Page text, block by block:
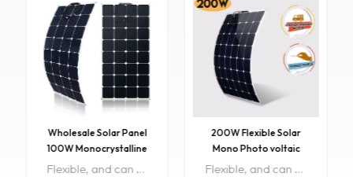
Wholesale Solar Panel
100W Monocrystalline
Flexible PV Solar Panels
Flexible, and can be properly bent to use a wider range of applications.High conversion efficiency, good output efficiency, low light effect,light weight, easy to carry, strong applicability. With SUNPOWER chip, can be used for car ,home, boat, motorcycle, etc. Item No: FGET-100W-F Size :1060*520*3mm Weight:2.34kg Min order:10 pcs Lead time : 15days OEM:Available Original Region:China Maximum power:18.2 Panel Efficiency:23.7% Soalr cell :A-grade
200W Flexible Solar
Mono Photo voltaic
Module
Flexible, and can be properly bent to use a wider range of applications.High conversion efficiency, good output efficiency, low light effect,light weight, easy to carry, strong applicability. With SUNPOWER chip, can be used for car ,home, boat, motorcycle, etc. Item No:FL-200W/36V Size :1840*670*3mm Weight: 3.15kg Maximum power:200W Panel Efficiency:21-22.5% Min order:10 pcs Lead time : 15days OEM:Available Original Region:China Solar cell :A-grade